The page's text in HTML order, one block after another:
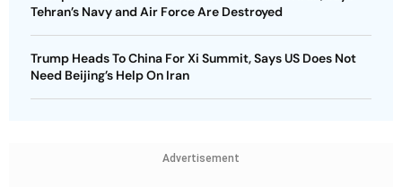
Tehran’s Navy and Air Force Are Destroyed
Trump Heads To China For Xi Summit, Says US Does Not
Need Beijing’s Help On Iran
Advertisement